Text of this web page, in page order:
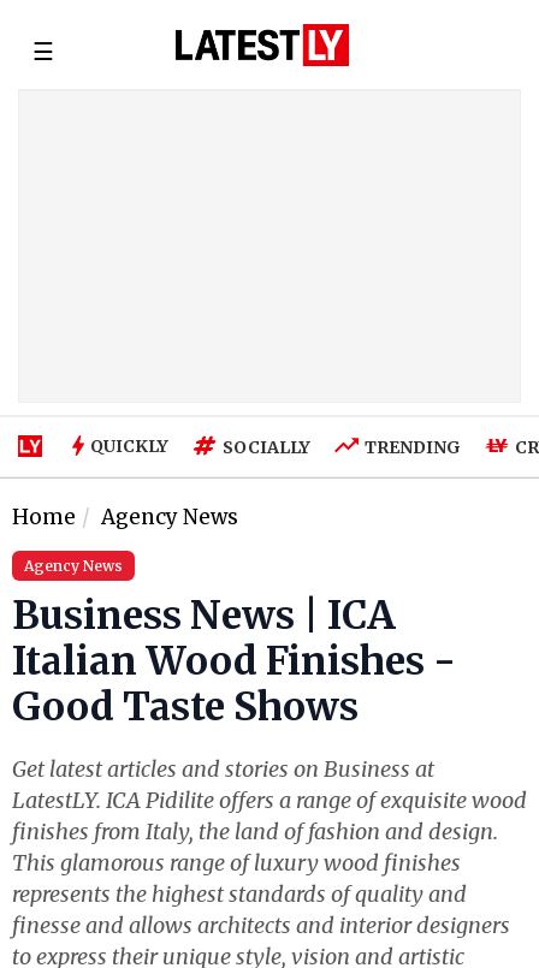
☰
QUICKLY SOCIALLY TRENDING
Home Agency News
Agency News
Business News | ICA
Italian Wood Finishes -
Good Taste Shows
Get latest articles and stories on Business at
LatestLY. ICA Pidilite offers a range of exquisite wood
finishes from Italy, the land of fashion and design.
This glamorous range of luxury wood finishes
represents the highest standards of quality and
finesse and allows architects and interior designers
to express their unique style, vision and artistic